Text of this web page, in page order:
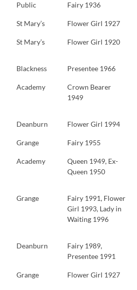
Public Fairy 1936
St Mary’s Flower Girl 1927
St Mary’s Flower Girl 1920
Blackness Presentee 1966
Academy
Crown Bearer
1949
Deanburn Flower Girl 1994
Grange Fairy 1955
Academy
Queen 1949, Ex-
Queen 1950
Grange
Fairy 1991, Flower
Girl 1993, Lady in
Waiting 1996
Deanburn
Fairy 1989,
Presentee 1991
Grange Flower Girl 1927